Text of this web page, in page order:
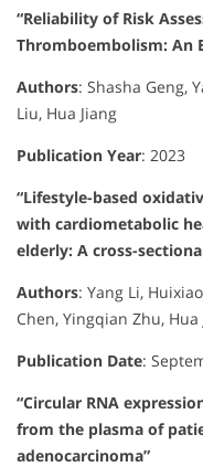
“Reliability of Risk
Thromboembolism: An
Authors: Shasha Geng,
Liu, Hua Jiang
Publication Year: 2023
“Lifestyle-based
with cardiometabolic
elderly: A cross-
Authors: Yang Li,
Chen, Yingqian Zhu, Hua
Publication Date:
“Circular RNA
from the plasma of
adenocarcinoma”